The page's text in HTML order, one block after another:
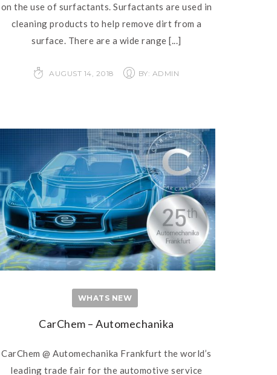
on the use of surfactants. Surfactants are used in
cleaning products to help remove dirt from a
surface. There are a wide range[...]
AUGUST 14, 2018 BY: ADMIN
WHATS NEW
CarChem – Automechanika
CarChem @ Automechanika Frankfurt the world’s
leading trade fair for the automotive service